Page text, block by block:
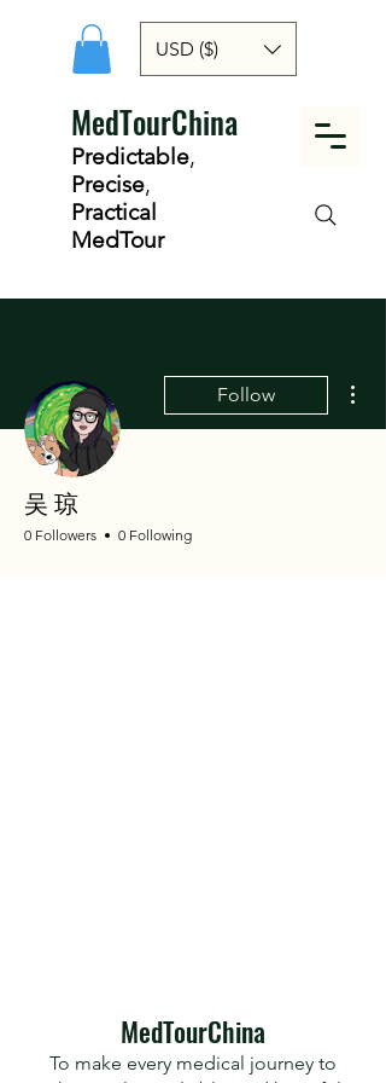
USD ($)
MedTourChina
Predictable,
Precise,
Practical
MedTour
Follow
吴 琼
0 Followers 0 Following
​MedTourChina
To make every medical journey to